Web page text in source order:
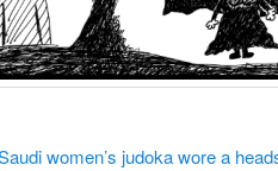
women’s judoka wore a